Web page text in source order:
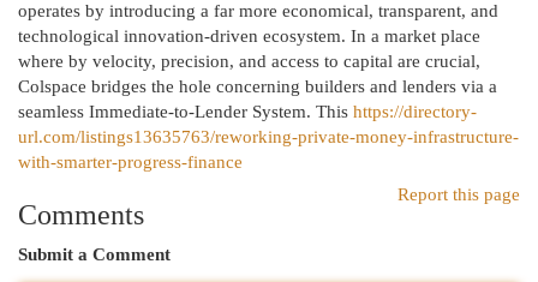
operates by introducing a far more economical, transparent, and
technological innovation-driven ecosystem. In a market place
where by velocity, precision, and access to capital are crucial,
Colspace bridges the hole concerning builders and lenders via a
seamless Immediate-to-Lender System. This https://directory-
url.com/listings13635763/reworking-private-money-infrastructure-
with-smarter-progress-finance
Report this page
Comments
Submit a Comment